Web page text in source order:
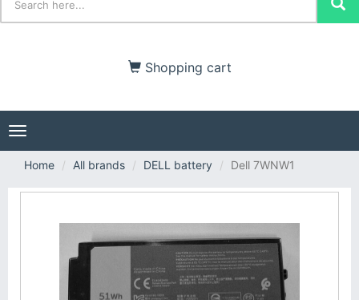
Shopping cart
Toggle
navigation
Home
All brands DELL battery Dell 7WNW1